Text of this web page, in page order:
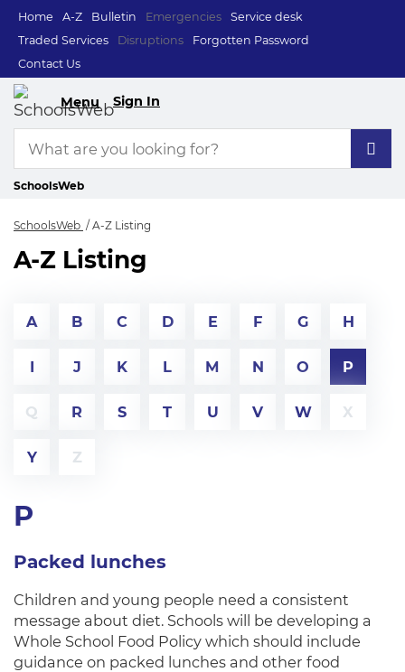
Home A-Z Bulletin Emergencies
Service desk
Traded Services
Disruptions
Forgotten Password
Contact Us
Menu Sign In
SchoolsWeb
SchoolsWeb A-Z Listing
A-Z Listing
A B C D E F G H
I J K L M N O P
Q R S T U V W X
Y Z
P
Packed lunches
Children and young people need a consistent
message about diet. Schools will be developing a
Whole School Food Policy which should include
guidance on packed lunches and other food